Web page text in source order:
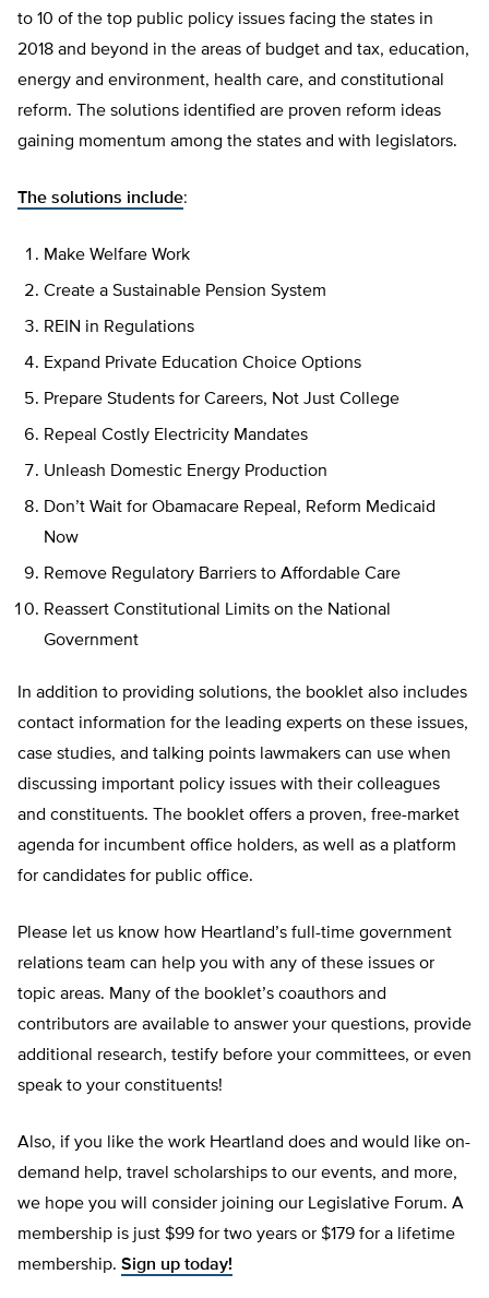
to 10 of the top public policy issues facing the states in
2018 and beyond in the areas of budget and tax, education,
energy and environment, health care, and constitutional
reform. The solutions identified are proven reform ideas
gaining momentum among the states and with legislators.
The solutions include:
Make Welfare Work
Create a Sustainable Pension System
REIN in Regulations
Expand Private Education Choice Options
Prepare Students for Careers, Not Just College
Repeal Costly Electricity Mandates
Unleash Domestic Energy Production
Don’t Wait for Obamacare Repeal, Reform Medicaid
Now
Remove Regulatory Barriers to Affordable Care
Reassert Constitutional Limits on the National
Government
In addition to providing solutions, the booklet also includes
contact information for the leading experts on these issues,
case studies, and talking points lawmakers can use when
discussing important policy issues with their colleagues
and constituents. The booklet offers a proven, free-market
agenda for incumbent office holders, as well as a platform
for candidates for public office.
Please let us know how Heartland’s full-time government
relations team can help you with any of these issues or
topic areas. Many of the booklet’s coauthors and
contributors are available to answer your questions, provide
additional research, testify before your committees, or even
speak to your constituents!
Also, if you like the work Heartland does and would like on-
demand help, travel scholarships to our events, and more,
we hope you will consider joining our Legislative Forum. A
membership is just $99 for two years or $179 for a lifetime
membership. Sign up today!